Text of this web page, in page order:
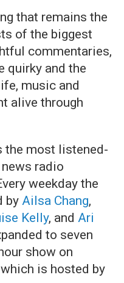
that remains the
of the biggest
commentaries,
quirky and the
music and
alive through
most listened-
radio
weekday the
by Ailsa Chang,
Kelly, and Ari
to seven
show on
is hosted by